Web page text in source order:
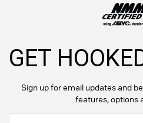
GET
Sign up for email updates and
features, options